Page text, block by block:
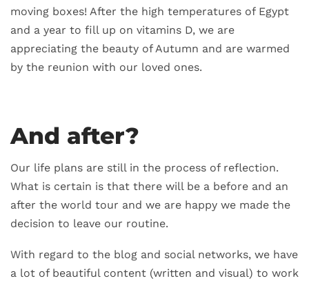
moving boxes! After the high temperatures of Egypt
and a year to fill up on vitamins D, we are
appreciating the beauty of Autumn and are warmed
by the reunion with our loved ones.
And after?
Our life plans are still in the process of reflection.
What is certain is that there will be a before and an
after the world tour and we are happy we made the
decision to leave our routine.
With regard to the blog and social networks, we have
a lot of beautiful content (written and visual) to work